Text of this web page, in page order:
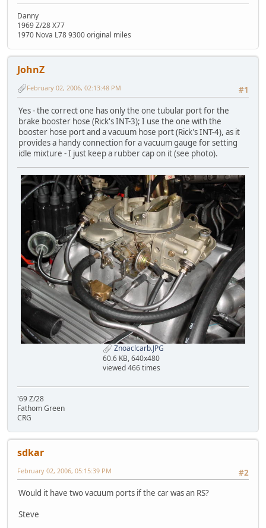
Danny
1969 Z/28 X77
1970 Nova L78 9300 original miles
JohnZ
#1
February 02, 2006, 02:13:48 PM
Yes - the correct one has only the one tubular port for the
brake booster hose (Rick's INT-3); I use the one with the
booster hose port and a vacuum hose port (Rick's INT-4), as it
provides a handy connection for a vacuum gauge for setting
idle mixture - I just keep a rubber cap on it (see photo).
Znoaclcarb.JPG
60.6 KB, 640x480
viewed 466 times
'69 Z/28
Fathom Green
CRG
sdkar
#2
February 02, 2006, 05:15:39 PM
Would it have two vacuum ports if the car was an RS?
Steve